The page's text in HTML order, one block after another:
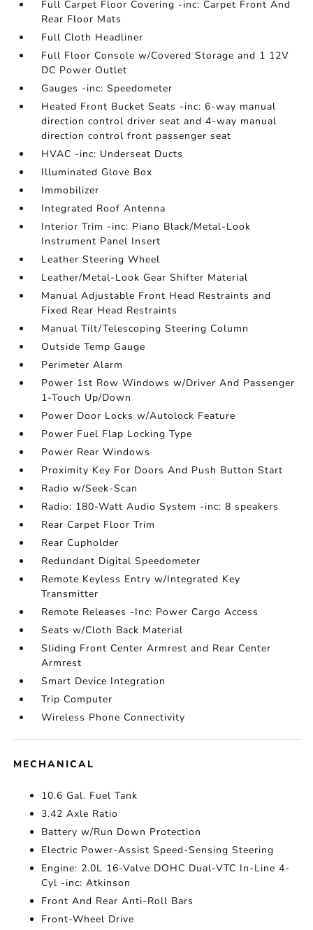
Full Carpet Floor Covering -inc: Carpet Front And
Rear Floor Mats
Full Cloth Headliner
Full Floor Console w/Covered Storage and 1 12V
DC Power Outlet
Gauges -inc: Speedometer
Heated Front Bucket Seats -inc: 6-way manual
direction control driver seat and 4-way manual
direction control front passenger seat
HVAC -inc: Underseat Ducts
Illuminated Glove Box
Immobilizer
Integrated Roof Antenna
Interior Trim -inc: Piano Black/Metal-Look
Instrument Panel Insert
Leather Steering Wheel
Leather/Metal-Look Gear Shifter Material
Manual Adjustable Front Head Restraints and
Fixed Rear Head Restraints
Manual Tilt/Telescoping Steering Column
Outside Temp Gauge
Perimeter Alarm
Power 1st Row Windows w/Driver And Passenger
1-Touch Up/Down
Power Door Locks w/Autolock Feature
Power Fuel Flap Locking Type
Power Rear Windows
Proximity Key For Doors And Push Button Start
Radio w/Seek-Scan
Radio: 180-Watt Audio System -inc: 8 speakers
Rear Carpet Floor Trim
Rear Cupholder
Redundant Digital Speedometer
Remote Keyless Entry w/Integrated Key
Transmitter
Remote Releases -Inc: Power Cargo Access
Seats w/Cloth Back Material
Sliding Front Center Armrest and Rear Center
Armrest
Smart Device Integration
Trip Computer
Wireless Phone Connectivity
MECHANICAL
10.6 Gal. Fuel Tank
3.42 Axle Ratio
Battery w/Run Down Protection
Electric Power-Assist Speed-Sensing Steering
Engine: 2.0L 16-Valve DOHC Dual-VTC In-Line 4-
Cyl -inc: Atkinson
Front And Rear Anti-Roll Bars
Front-Wheel Drive